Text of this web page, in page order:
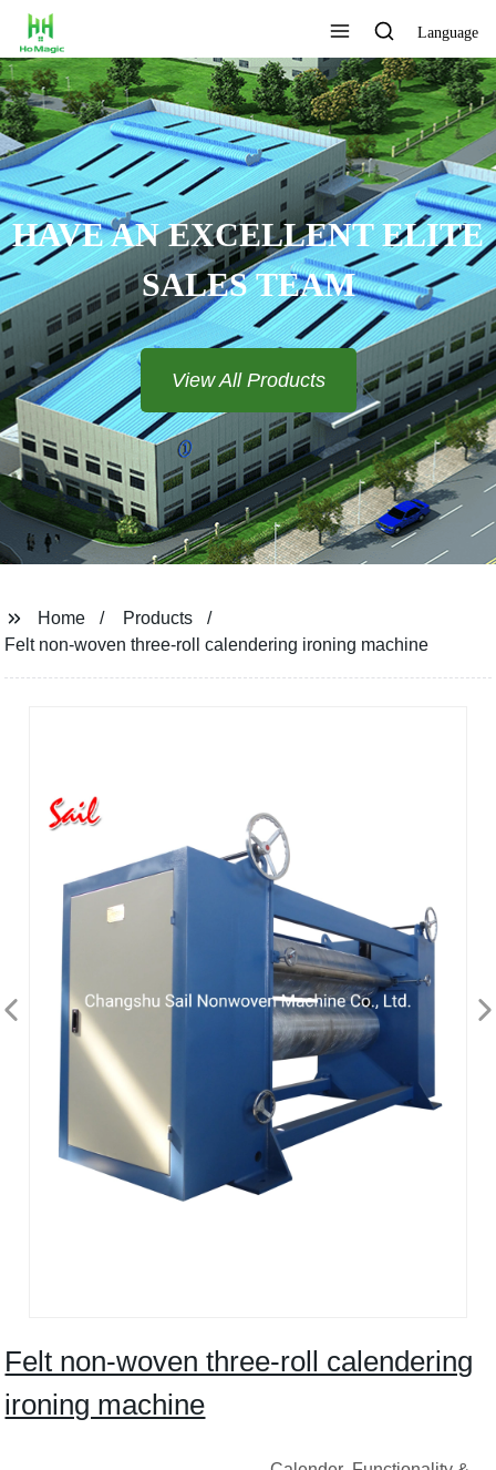
Language
HAVE AN EXCELLENT ELITE
SALES TEAM​​​​​​​
View All Products
Home
Products
Felt non-woven three-roll calendering ironing machine
Felt non-woven three-roll calendering
ironing machine